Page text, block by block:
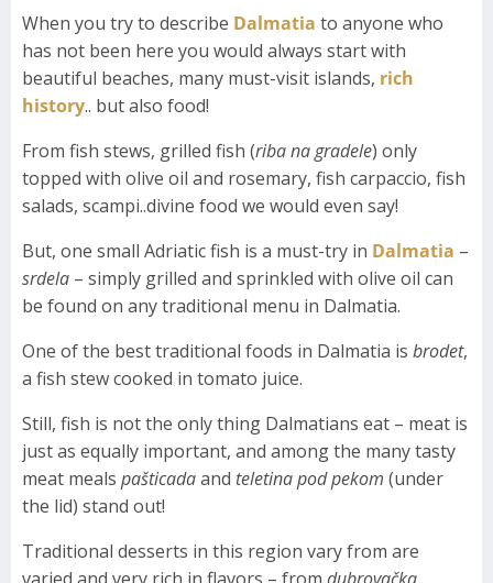
When you try to describe Dalmatia to anyone who
has not been here you would always start with
beautiful beaches, many must-visit islands, rich
history.. but also food!
From fish stews, grilled fish (riba na gradele) only
topped with olive oil and rosemary, fish carpaccio, fish
salads, scampi..divine food we would even say!
But, one small Adriatic fish is a must-try in Dalmatia –
srdela – simply grilled and sprinkled with olive oil can
be found on any traditional menu in Dalmatia.
One of the best traditional foods in Dalmatia is brodet,
a fish stew cooked in tomato juice.
Still, fish is not the only thing Dalmatians eat – meat is
just as equally important, and among the many tasty
meat meals pašticadaand teletina pod pekom (under
the lid) stand out!
Traditional desserts in this region vary from are